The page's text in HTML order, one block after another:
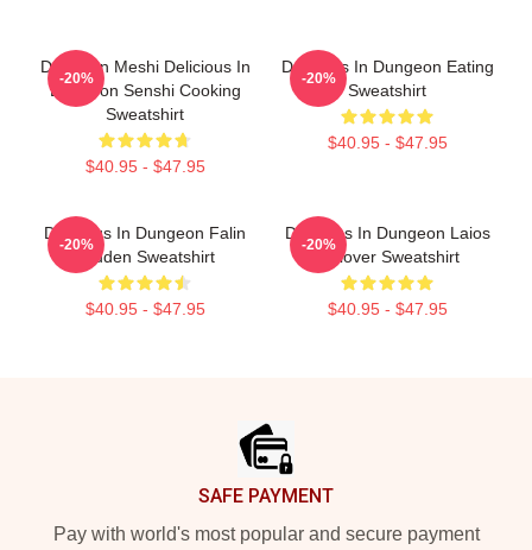
Dungeon Meshi Delicious In
Dungeon Senshi Cooking
Sweatshirt
$40.95 - $47.95
-20%
Delicious In Dungeon Eating
Sweatshirt
$40.95 - $47.95
-20%
Delicious In Dungeon Falin
Touden Sweatshirt
$40.95 - $47.95
-20%
Delicious In Dungeon Laios
Pullover Sweatshirt
$40.95 - $47.95
-20%
SAFE PAYMENT
Pay with world's most popular and secure payment